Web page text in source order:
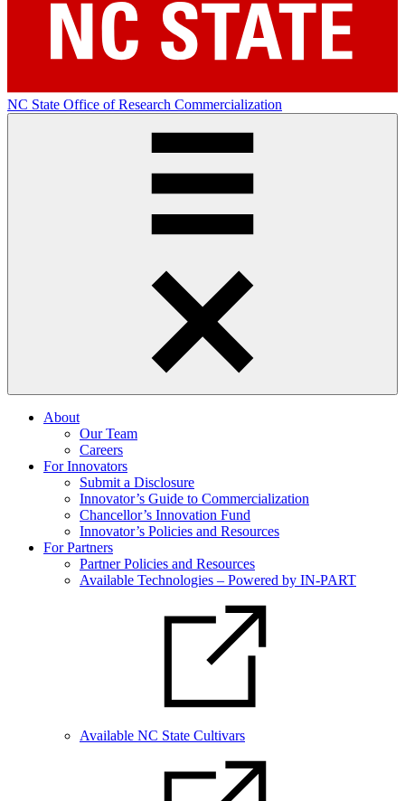
NC State Office of Research Commercialization
About
Our Team
Careers
For Innovators
Submit a Disclosure
Innovator’s Guide to Commercialization
Chancellor’s Innovation Fund
Innovator’s Policies and Resources
For Partners
Partner Policies and Resources
Available Technologies – Powered by IN-PART
Available NC State Cultivars